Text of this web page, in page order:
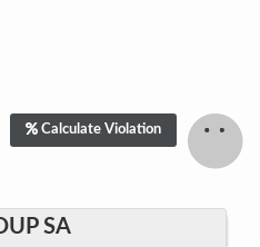
Calculate Violation
SA